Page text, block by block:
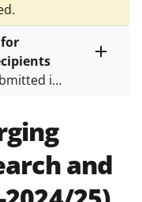
in
. All
and